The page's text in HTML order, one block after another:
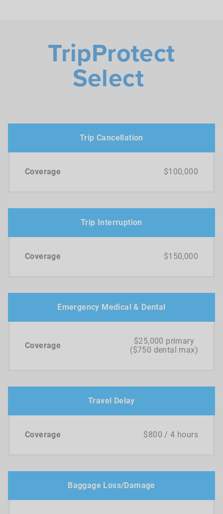
TripProtect
Select
Trip Cancellation
$100,000
Trip Interruption
$150,000
Emergency Medical & Dental
$25,000 primary
($750 dental max)
Travel Delay
$800 / 4 hours
Baggage Loss/Damage